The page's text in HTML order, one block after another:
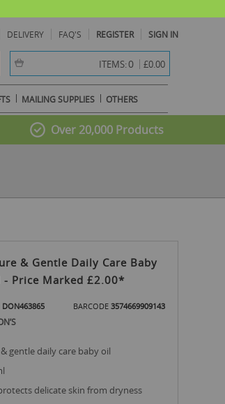
DELIVERY FAQ'S REGISTER SIGN IN
ITEMS:0 item(s) -
£0.00
MAILING SUPPLIES OTHERS
Over 20,000 Products
& Gentle Daily Care Baby
Price Marked £2.00*
DON463865 BARCODE 3574669909143
gentle daily care baby oil
protects delicate skin from dryness